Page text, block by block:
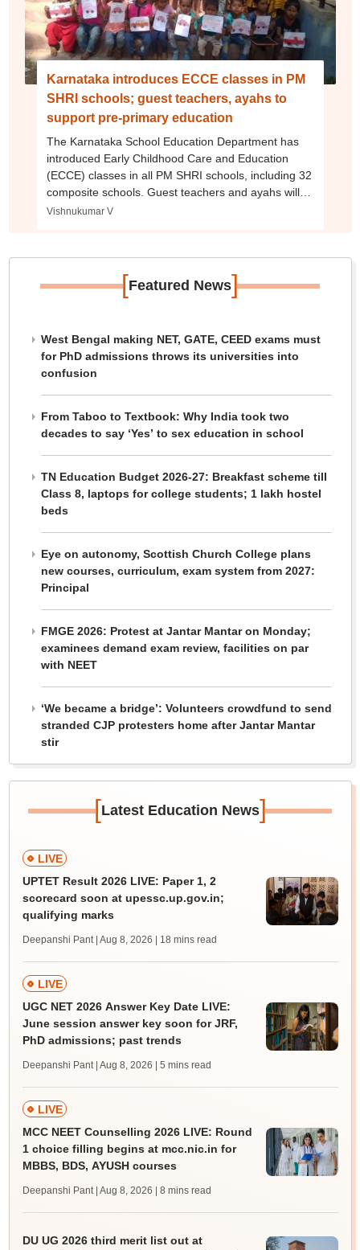
Karnataka introduces ECCE classes in PM
SHRI schools; guest teachers, ayahs to
support pre-primary education
The Karnataka School Education Department has
introduced Early Childhood Care and Education
(ECCE) classes in all PM SHRI schools, including 32
composite schools. Guest teachers and ayahs will
be appointed to support pre-primary education.
Vishnukumar V
[Featured News]
West Bengal making NET, GATE, CEED exams must
for PhD admissions throws its universities into
confusion
From Taboo to Textbook: Why India took two
decades to say ‘Yes’ to sex education in school
TN Education Budget 2026-27: Breakfast scheme till
Class 8, laptops for college students; 1 lakh hostel
beds
Eye on autonomy, Scottish Church College plans
new courses, curriculum, exam system from 2027:
Principal
FMGE 2026: Protest at Jantar Mantar on Monday;
examinees demand exam review, facilities on par
with NEET
‘We became a bridge’: Volunteers crowdfund to send
stranded CJP protesters home after Jantar Mantar
stir
[Latest Education News]
LIVE
UPTET Result 2026 LIVE: Paper 1, 2
scorecard soon at upessc.up.gov.in;
qualifying marks
Deepanshi Pant | Aug 8, 2026 | 18 mins read
LIVE
UGC NET 2026 Answer Key Date LIVE:
June session answer key soon for JRF,
PhD admissions; past trends
Deepanshi Pant | Aug 8, 2026 | 5 mins read
LIVE
MCC NEET Counselling 2026 LIVE: Round
1 choice filling begins at mcc.nic.in for
MBBS, BDS, AYUSH courses
Deepanshi Pant | Aug 8, 2026 | 8 mins read
DU UG 2026 third merit list out at